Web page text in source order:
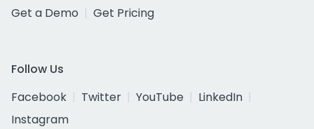
Get a Demo
Get Pricing
Follow Us
Facebook
Twitter YouTube
LinkedIn
Instagram